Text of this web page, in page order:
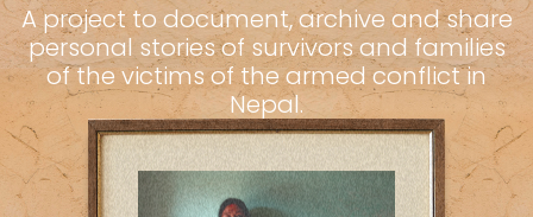
A project to document, archive and share
personal stories of survivors and families
of the victims of the armed conflict in
Nepal.